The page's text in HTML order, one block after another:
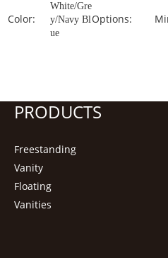
Color:
White/Gre
y/Navy Bl
ue
Options:
PRODUCTS
Freestanding
Vanity
Floating
Vanities